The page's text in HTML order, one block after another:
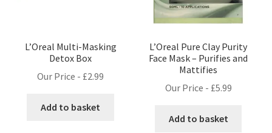
L’Oreal Multi-Masking
Detox Box
Our Price - £2.99
Add to basket
L’Oreal Pure Clay Purity
Face Mask – Purifies and
Mattifies
Our Price - £5.99
Add to basket